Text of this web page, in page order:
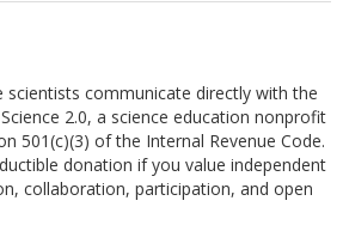
scientists communicate directly with the
2.0, a science education nonprofit
501(c)(3) of the Internal Revenue Code.
donation if you value independent
collaboration, participation, and open